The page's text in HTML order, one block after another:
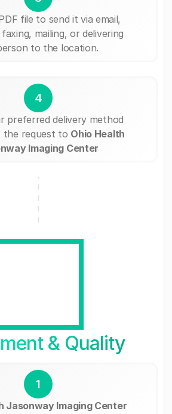
file to send it via email,
mailing, or delivering
to the location.
4
preferred delivery method
the request to Ohio Health
Imaging Center
& Quality
1
Jasonway Imaging Center